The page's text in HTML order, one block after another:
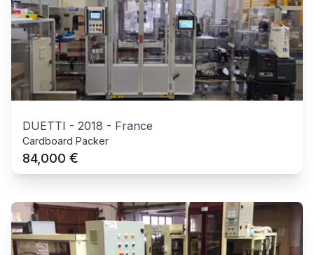
DUETTI - 2018 - France
Cardboard Packer
84,000 €